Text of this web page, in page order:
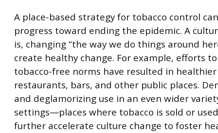
A place-based strategy for tobacco control
progress toward ending the epidemic. A
is, changing “the way we do things around
create healthy change. For example, efforts
tobacco-free norms have resulted in
restaurants, bars, and other public places.
and deglamorizing use in an even wider
settings—places where tobacco is sold or
further accelerate culture change to foster